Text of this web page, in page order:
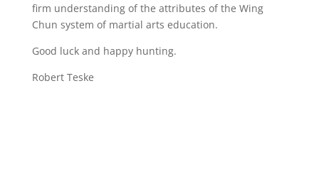
firm understanding of the attributes of the Wing
Chun system of martial arts education.
Good luck and happy hunting.
Robert Teske